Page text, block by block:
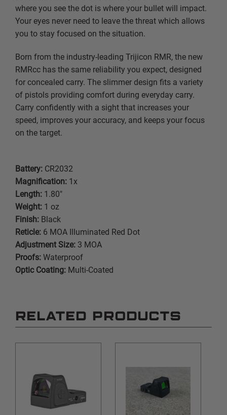
where you see the dot is where your bullet will impact.
Your eyes never need to leave the threat which allows
you to stay focused on the situation.
Born from the industry-leading Trijicon RMR, the new
RMRcc has the same reliability you expect, designed
for concealed carry. The slimmer design fits a variety
of pistols providing comfort during everyday carry.
Carry confidently with a sight that increases your
speed, improves your accuracy, and keeps your focus
on the target.
Battery: CR2032
Magnification: 1x
Length: 1.80"
Weight: 1 oz
Finish: Black
Reticle: 6 MOA Illuminated Red Dot
Adjustment Size: 3 MOA
Proofs: Waterproof
Optic Coating: Multi-Coated
RELATED PRODUCTS